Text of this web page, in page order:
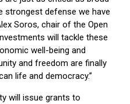
strongest defense we have
Soros, chair of the Open
will tackle these
well-being and
and freedom are finally
life and democracy.”
will issue grants to